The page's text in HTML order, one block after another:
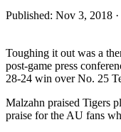
Published: Nov 3, 2018
Toughing it out was a
post-game press
28-24 win over No. 25
Malzahn praised Tigers
praise for the AU fans